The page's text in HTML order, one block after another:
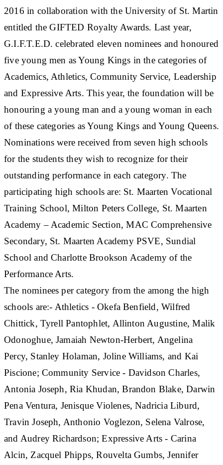
2016 in collaboration with the University of St. Martin
entitled the GIFTED Royalty Awards. Last year,
G.I.F.T.E.D. celebrated eleven nominees and honoured
five young men as Young Kings in the categories of
Academics, Athletics, Community Service, Leadership
and Expressive Arts. This year, the foundation will be
honouring a young man and a young woman in each
of these categories as Young Kings and Young Queens.
Nominations were received from seven high schools
for the students they wish to recognize for their
outstanding performance in each category. The
participating high schools are: St. Maarten Vocational
Training School, Milton Peters College, St. Maarten
Academy – Academic Section, MAC Comprehensive
Secondary, St. Maarten Academy PSVE, Sundial
School and Charlotte Brookson Academy of the
Performance Arts.
The nominees per category from the among the high
schools are:- Athletics - Okefa Benfield, Wilfred
Chittick, Tyrell Pantophlet, Allinton Augustine, Malik
Odonoghue, Jamaiah Newton-Herbert, Angelina
Percy, Stanley Holaman, Joline Williams, and Kai
Piscione; Community Service - Davidson Charles,
Antonia Joseph, Ria Khudan, Brandon Blake, Darwin
Pena Ventura, Jenisque Violenes, Nadricia Liburd,
Travin Joseph, Anthonio Voglezon, Selena Valrose,
and Audrey Richardson; Expressive Arts - Carina
Alcin, Zacquel Phipps, Rouvelta Gumbs, Jennifer